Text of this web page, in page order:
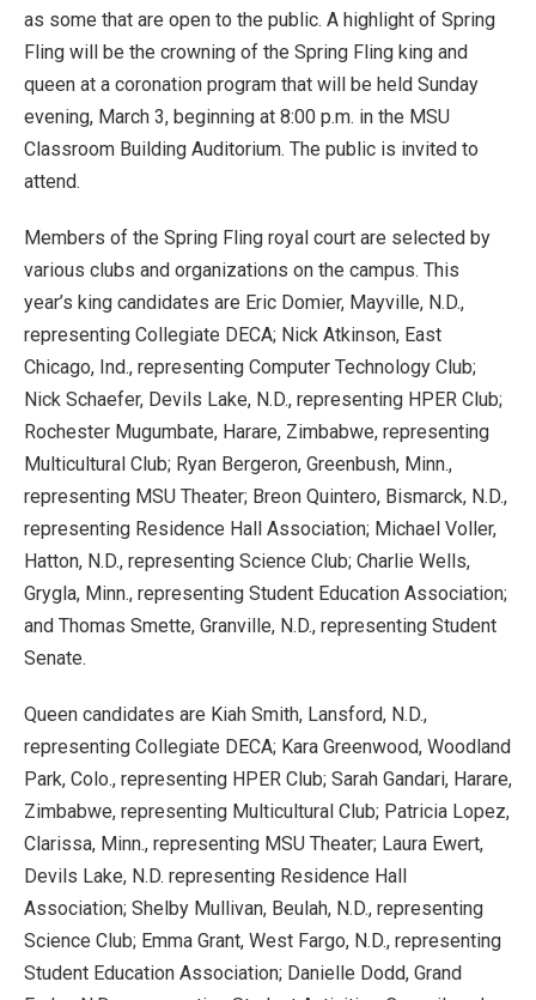
as some that are open to the public. A highlight of Spring
Fling will be the crowning of the Spring Fling king and
queen at a coronation program that will be held Sunday
evening, March 3, beginning at 8:00 p.m. in the MSU
Classroom Building Auditorium. The public is invited to
attend.
Members of the Spring Fling royal court are selected by
various clubs and organizations on the campus. This
year’s king candidates are Eric Domier, Mayville, N.D.,
representing Collegiate DECA; Nick Atkinson, East
Chicago, Ind., representing Computer Technology Club;
Nick Schaefer, Devils Lake, N.D., representing HPER Club;
Rochester Mugumbate, Harare, Zimbabwe, representing
Multicultural Club; Ryan Bergeron, Greenbush, Minn.,
representing MSU Theater; Breon Quintero, Bismarck, N.D.,
representing Residence Hall Association; Michael Voller,
Hatton, N.D., representing Science Club; Charlie Wells,
Grygla, Minn., representing Student Education Association;
and Thomas Smette, Granville, N.D., representing Student
Senate.
Queen candidates are Kiah Smith, Lansford, N.D.,
representing Collegiate DECA; Kara Greenwood, Woodland
Park, Colo., representing HPER Club; Sarah Gandari, Harare,
Zimbabwe, representing Multicultural Club; Patricia Lopez,
Clarissa, Minn., representing MSU Theater; Laura Ewert,
Devils Lake, N.D. representing Residence Hall
Association; Shelby Mullivan, Beulah, N.D., representing
Science Club; Emma Grant, West Fargo, N.D., representing
Student Education Association; Danielle Dodd, Grand